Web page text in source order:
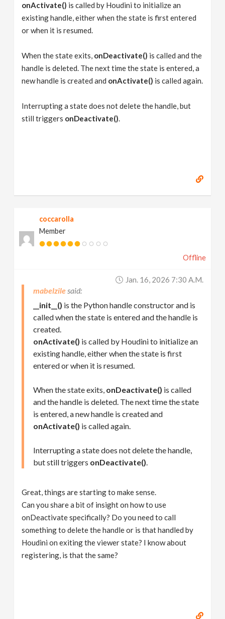
onActivate() is called by Houdini to initialize an
existing handle, either when the state is first entered
or when it is resumed.
When the state exits, onDeactivate() is called and the
handle is deleted. The next time the state is entered, a
new handle is created and onActivate() is called again.
Interrupting a state does not delete the handle, but
still triggers onDeactivate().
coccarolla
Member
Offline
Jan. 16, 2026 7:30 A.m.
mabelzile
__init__() is the Python handle constructor and is
called when the state is entered and the handle is
created.
onActivate() is called by Houdini to initialize an
existing handle, either when the state is first
entered or when it is resumed.
When the state exits, onDeactivate() is called
and the handle is deleted. The next time the state
is entered, a new handle is created and
onActivate() is called again.
Interrupting a state does not delete the handle,
but still triggers onDeactivate().
Great, things are starting to make sense.
Can you share a bit of insight on how to use
onDeactivate specifically? Do you need to call
something to delete the handle or is that handled by
Houdini on exiting the viewer state? I know about
registering, is that the same?